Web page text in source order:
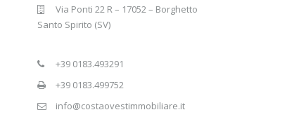
Via Ponti 22 R – 17052 – Borghetto
Santo Spirito (SV)
+39 0183.493291
+39 0183.499752
info@costaovestimmobiliare.it